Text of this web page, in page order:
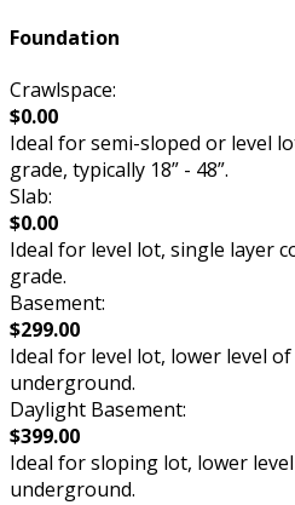
Foundation
Crawlspace:
$0.00
Ideal for semi-sloped or level
grade, typically 18” - 48”.
Slab:
$0.00
Ideal for level lot, single layer
grade.
Basement:
$299.00
Ideal for level lot, lower level
underground.
Daylight Basement:
$399.00
Ideal for sloping lot, lower
underground.